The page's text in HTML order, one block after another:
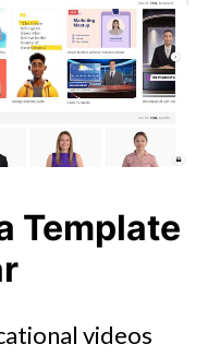
Template
videos